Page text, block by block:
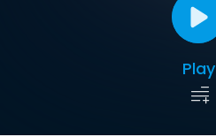
Play